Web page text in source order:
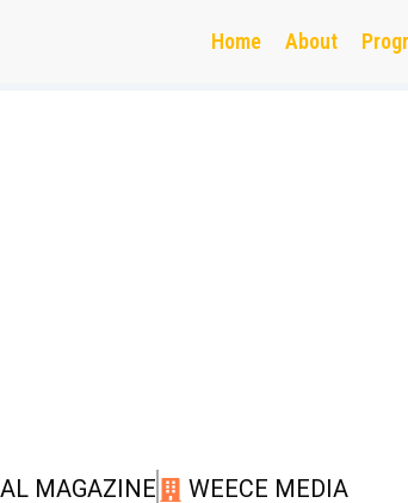
Home About
MAGAZINE WEECE MEDIA